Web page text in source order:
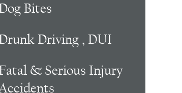
Bites
Driving , DUI
& Serious Injury